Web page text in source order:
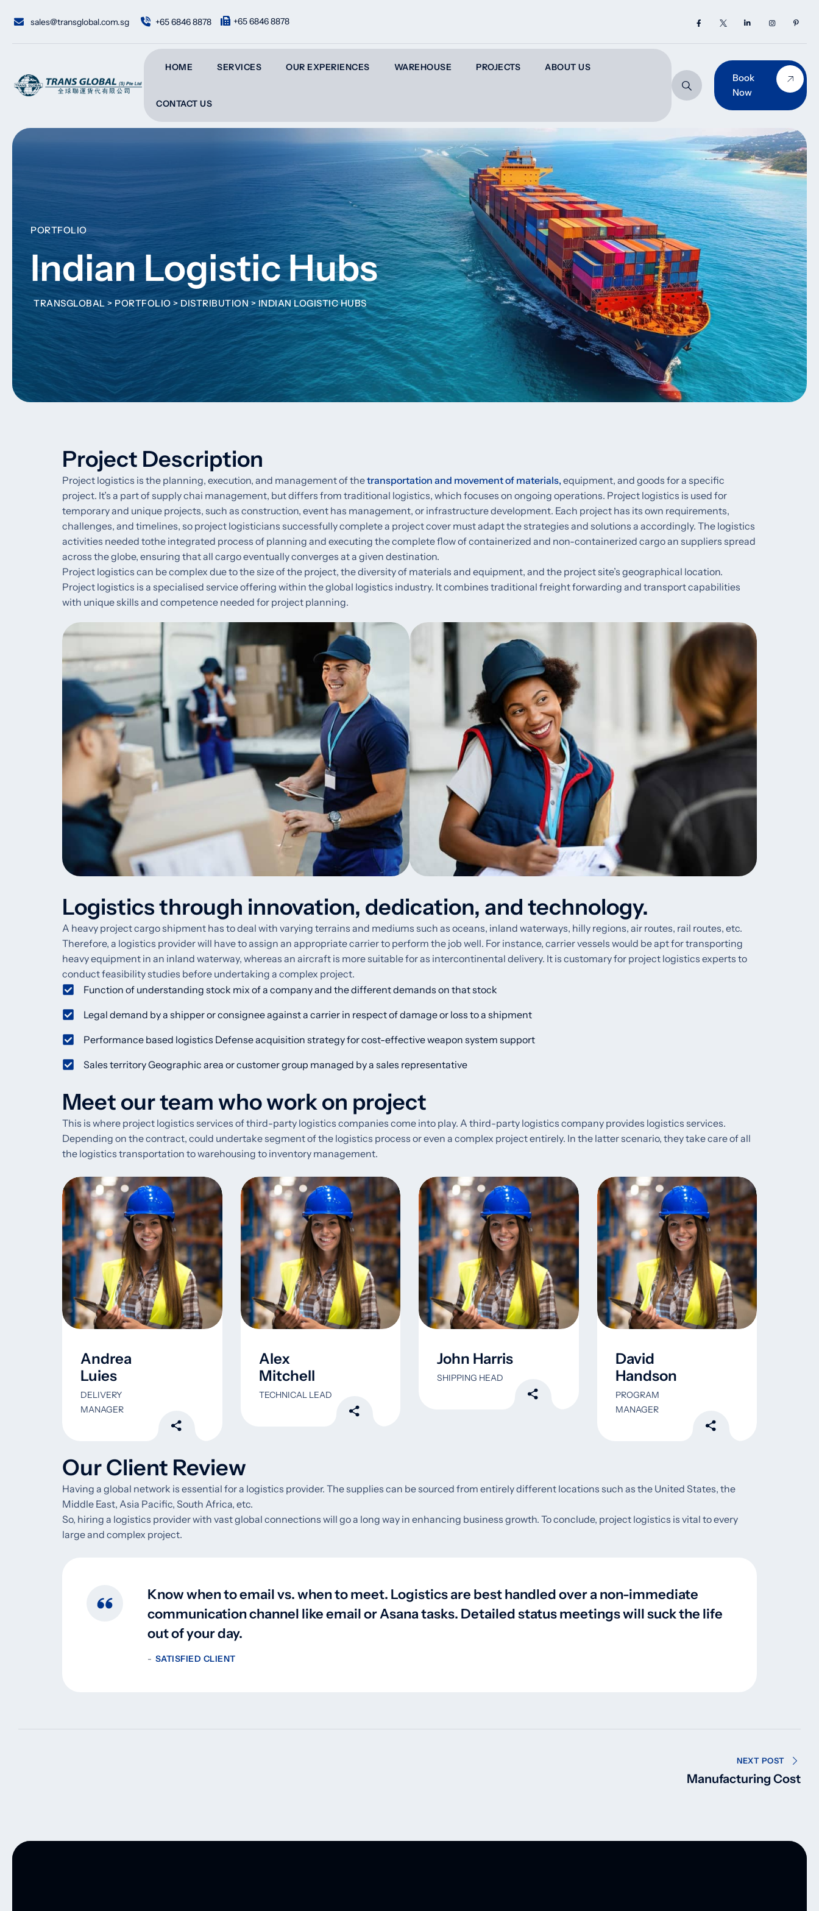
sales@transglobal.com.sg +65 6846 8878 +65 6846 8878
HOME SERVICES OUR EXPERIENCES WAREHOUSE PROJECTS ABOUT US
CONTACT US
Book
Now
PORTFOLIO
Indian Logistic Hubs
TRANSGLOBAL > PORTFOLIO > DISTRIBUTION>INDIAN LOGISTIC HUBS
Project Description
Project logistics is the planning, execution, and management of thetransportation and movement of materials, equipment, and goods for a specific
project. It’s a part of supply chai management, but differs from traditional logistics, which focuses on ongoing operations. Project logistics is used for
temporary and unique projects, such as construction, event has management, or infrastructure development. Each project has its own requirements,
challenges, and timelines, so project logisticians successfully complete a project cover must adapt the strategies and solutions a accordingly. The logistics
activities needed tothe integrated process of planning and executing the complete flow of containerized and non-containerized cargo an suppliers spread
across the globe, ensuring that all cargo eventually converges at a given destination.
Project logistics can be complex due to the size of the project, the diversity of materials and equipment, and the project site’s geographical location.
Project logistics is a specialised service offering within the global logistics industry. It combines traditional freight forwarding and transport capabilities
with unique skills and competence needed for project planning.
Logistics through innovation, dedication, and technology.
A heavy project cargo shipment has to deal with varying terrains and mediums such as oceans, inland waterways, hilly regions, air routes, rail routes, etc.
Therefore, a logistics provider will have to assign an appropriate carrier to perform the job well. For instance, carrier vessels would be apt for transporting
heavy equipment in an inland waterway, whereas an aircraft is more suitable for as intercontinental delivery. It is customary for project logistics experts to
conduct feasibility studies before undertaking a complex project.
Function of understanding stock mix of a company and the different demands on that stock
Legal demand by a shipper or consignee against a carrier in respect of damage or loss to a shipment
Performance based logistics Defense acquisition strategy for cost-effective weapon system support
Sales territory Geographic area or customer group managed by a sales representative
Meet our team who work on project
This is where project logistics services of third-party logistics companies come into play. A third-party logistics company provides logistics services.
Depending on the contract, could undertake segment of the logistics process or even a complex project entirely. In the latter scenario, they take care of all
the logistics transportation to warehousing to inventory management.
Andrea
Luies
DELIVERY
MANAGER
Alex
Mitchell
TECHNICAL LEAD
John Harris
SHIPPING HEAD
David
Handson
PROGRAM
MANAGER
Our Client Review
Having a global network is essential for a logistics provider. The supplies can be sourced from entirely different locations such as the United States, the
Middle East, Asia Pacific, South Africa, etc.
So, hiring a logistics provider with vast global connections will go a long way in enhancing business growth. To conclude, project logistics is vital to every
large and complex project.
Know when to email vs. when to meet. Logistics are best handled over a non-immediate
communication channel like email or Asana tasks. Detailed status meetings will suck the life
out of your day.
SATISFIED CLIENT
NEXT POST
Manufacturing Cost